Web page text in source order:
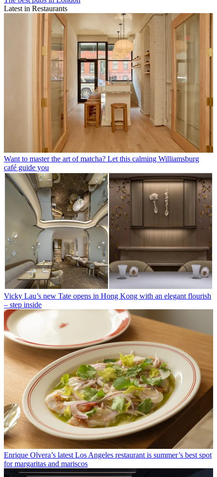
Latest in Restaurants
Want to master the art of matcha? Let this calming Williamsburg
café guide you
Vicky Lau’s new Tate opens in Hong Kong with an elegant flourish
– step inside
Enrique Olvera’s latest Los Angeles restaurant is summer’s best spot
for margaritas and mariscos